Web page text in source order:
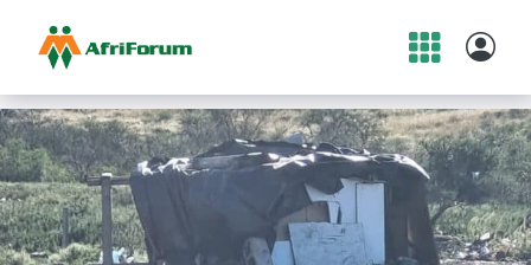
to
content